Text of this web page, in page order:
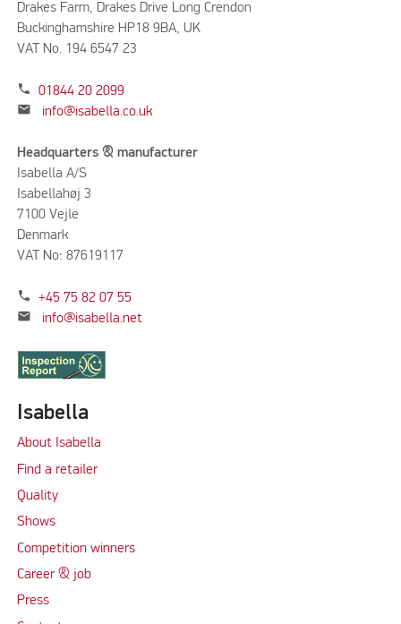
Drakes Farm, Drakes Drive Long Crendon
Buckinghamshire HP18 9BA, UK
VAT No. 194 6547 23
phone 01844 20 2099
mail info@isabella.co.uk
Headquarters & manufacturer
Isabella A/S
Isabellahøj 3
7100 Vejle
Denmark
VAT No: 87619117
phone +45 75 82 07 55
mail info@isabella.net
Isabella
About Isabella
Find a retailer
Quality
Shows
Competition winners
Career & job
Press